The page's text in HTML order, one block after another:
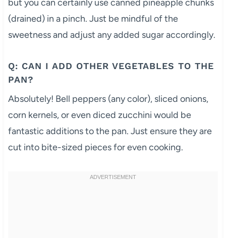
but you can certainly use canned pineapple chunks
(drained) in a pinch. Just be mindful of the
sweetness and adjust any added sugar accordingly.
Q: CAN I ADD OTHER VEGETABLES TO THE
PAN?
Absolutely! Bell peppers (any color), sliced onions,
corn kernels, or even diced zucchini would be
fantastic additions to the pan. Just ensure they are
cut into bite-sized pieces for even cooking.